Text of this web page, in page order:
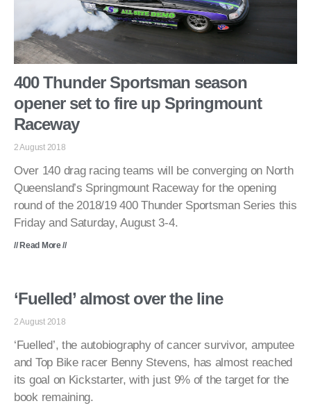
400 Thunder Sportsman season
opener set to fire up Springmount
Raceway
2 August 2018
Over 140 drag racing teams will be converging on North
Queensland’s Springmount Raceway for the opening
round of the 2018/19 400 Thunder Sportsman Series this
Friday and Saturday, August 3-4.
// Read More //
‘Fuelled’ almost over the line
2 August 2018
‘Fuelled’, the autobiography of cancer survivor, amputee
and Top Bike racer Benny Stevens, has almost reached
its goal on Kickstarter, with just 9% of the target for the
book remaining.